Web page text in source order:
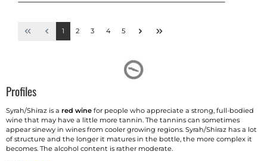
1 2 3 4 5
Profiles
Syrah/Shiraz is a red wine for people who appreciate a strong, full-bodied
wine that may have a little more tannin. The tannins can sometimes
appear sinewy in wines from cooler growing regions. Syrah/Shiraz has a lot
of structure and the longer it matures in the bottle, the more complex it
becomes. The alcohol content is rather moderate.